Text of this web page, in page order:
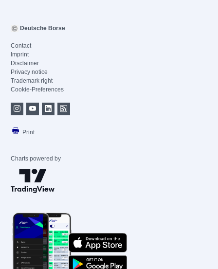
Deutsche Börse
Contact
Imprint
Disclaimer
Privacy notice
Trademark right
Cookie-Preferences
Print
Charts powered by